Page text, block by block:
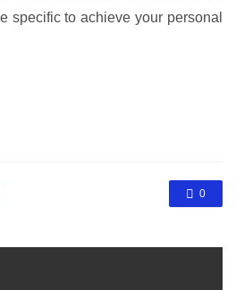
specific to achieve your personal
0